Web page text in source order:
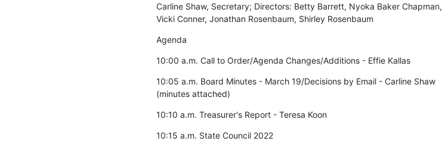
Carline Shaw, Secretary; Directors: Betty Barrett, Nyoka Baker Chapman,
Vicki Conner, Jonathan Rosenbaum, Shirley Rosenbaum
Agenda
10:00 a.m. Call to Order/Agenda Changes/Additions - Effie Kallas
10:05 a.m. Board Minutes - March 19/Decisions by Email - Carline Shaw
(minutes attached)
10:10 a.m. Treasurer's Report - Teresa Koon
10:15 a.m. State Council 2022